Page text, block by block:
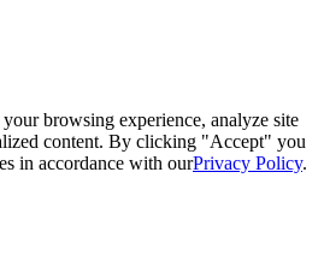
browsing experience, analyze site
content. By clicking "Accept" you
in accordance with ourPrivacy Policy.